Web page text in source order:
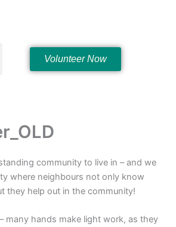
Volunteer Now
community to live in – and we
where neighbours not only know
they help out in the community!
many hands make light work, as they